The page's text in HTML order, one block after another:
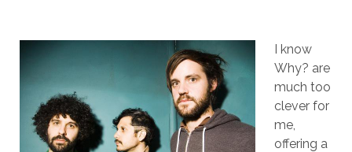
I know
Why? are
much too
clever for
me,
offering a